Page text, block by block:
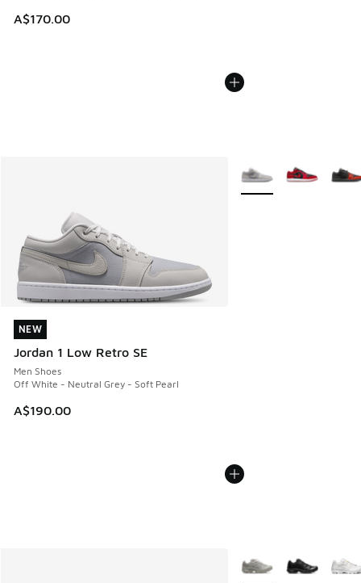
A$170.00
NEW
Jordan 1 Low Retro SE
Men Shoes
Off White - Neutral Grey - Soft Pearl
A$190.00
NEW
More Colors Available
More Colors Available